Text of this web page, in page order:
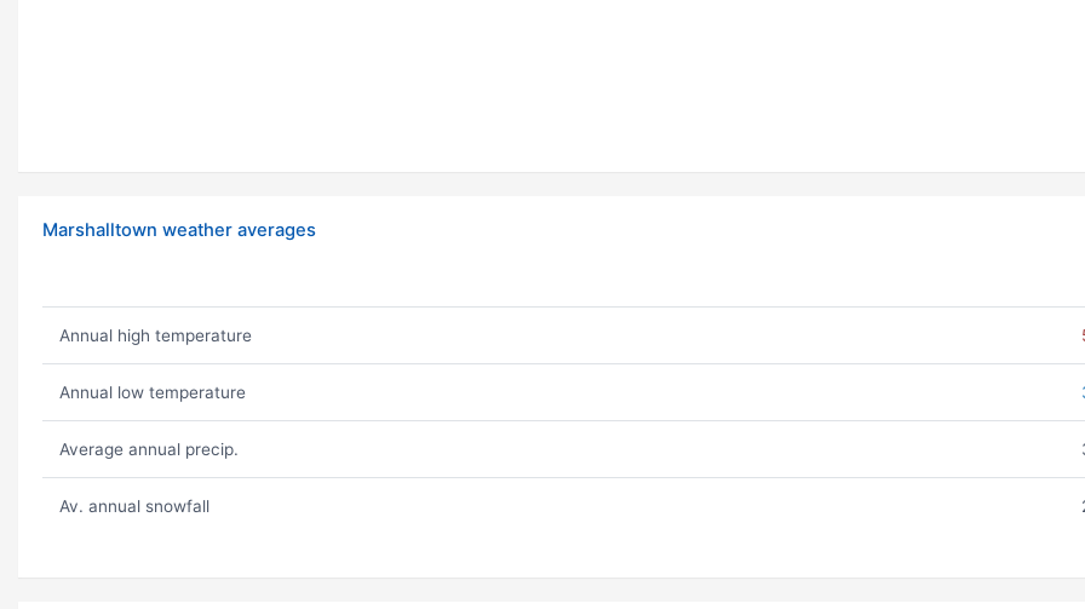
Marshalltown weather averages
Annual high temperature
Annual low temperature
Average annual precip.
Av. annual snowfall